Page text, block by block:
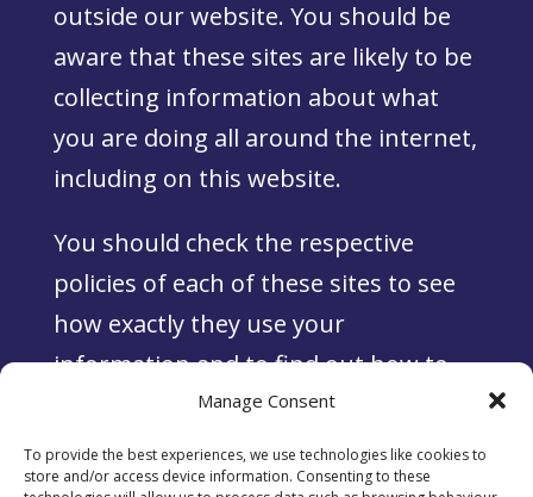
Manage Consent
To provide the best experiences, we use technologies like cookies to
store and/or access device information. Consenting to these
outside our website. You should be
aware that these sites are likely to be
collecting information about what
you are doing all around the internet,
including on this website.
You should check the respective
policies of each of these sites to see
how exactly they use your
information and to find out how to
opt out or delete such information.